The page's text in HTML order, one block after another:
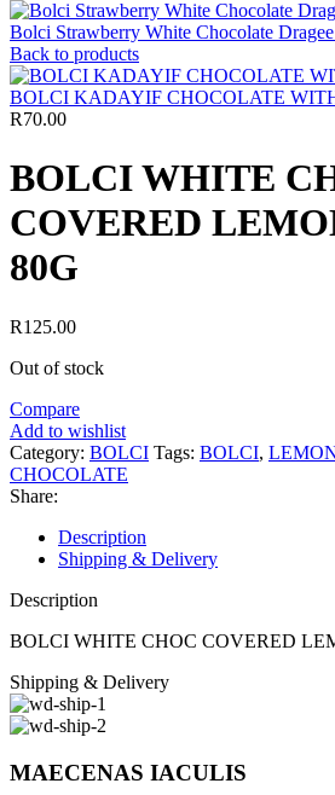
Bolci Strawberry White Chocolate
Back to products
BOLCI KADAYIF CHOCOLATE
R70.00
BOLCI WHITE
COVERED
80G
R125.00
Out of stock
Compare
Add to wishlist
Category: BOLCI Tags: BOLCI,
CHOCOLATE
Share:
Description
Shipping & Delivery
Description
BOLCI WHITE CHOC COVERED
Shipping & Delivery
MAECENAS IACULIS